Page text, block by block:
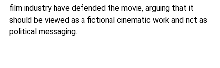
film industry have defended the movie, arguing that it
should be viewed as a fictional cinematic work and not as
political messaging.